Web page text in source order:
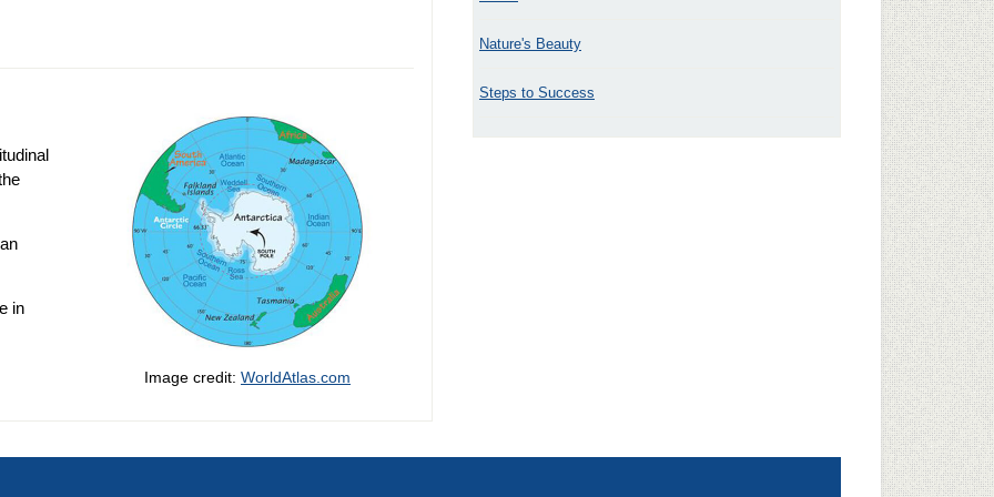
Image credit: WorldAtlas.com
in
Nature's Beauty
Steps to Success